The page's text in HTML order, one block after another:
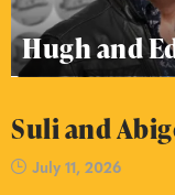
Hugh and
Suli and
July 11, 2026